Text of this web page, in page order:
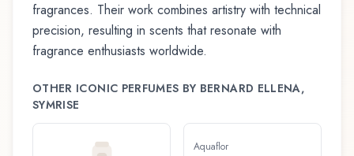
fragrances. Their work combines artistry with technical
precision, resulting in scents that resonate with
fragrance enthusiasts worldwide.
OTHER ICONIC PERFUMES BY BERNARD ELLENA,
SYMRISE
Aquaflor